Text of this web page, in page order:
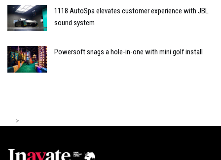
1118 AutoSpa elevates customer experience with JBL
sound system
Powersoft snags a hole-in-one with mini golf install
>